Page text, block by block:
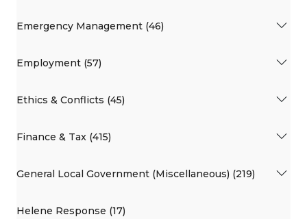
Emergency Management (46)
Employment (57)
Ethics & Conflicts (45)
Finance & Tax (415)
General Local Government (Miscellaneous) (219)
Helene Response (17)